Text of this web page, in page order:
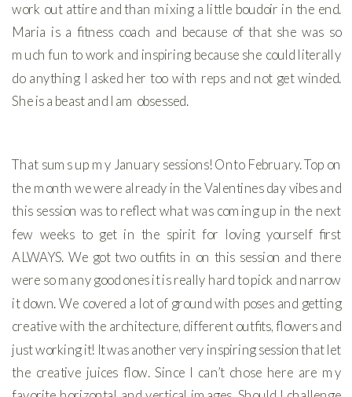
work out attire and than mixing a little boudoir in the end.
Maria is a fitness coach and because of that she was so
much fun to work and inspiring because she could literally
do anything I asked her too with reps and not get winded.
She is a beast and I am obsessed.
That sums up my January sessions! Onto February. Top on
the month we were already in the Valentines day vibes and
this session was to reflect what was coming up in the next
few weeks to get in the spirit for loving yourself first
ALWAYS. We got two outfits in on this session and there
were so many good ones it is really hard to pick and narrow
it down. We covered a lot of ground with poses and getting
creative with the architecture, different outfits, flowers and
just working it! It was another very inspiring session that let
the creative juices flow. Since I can’t chose here are my